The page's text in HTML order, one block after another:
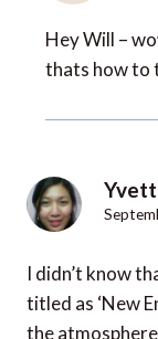
Hey Will –
thats how to
I didn’t know
titled as ‘New
the